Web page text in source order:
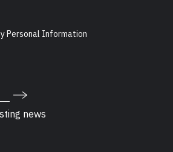
Personal Information
news